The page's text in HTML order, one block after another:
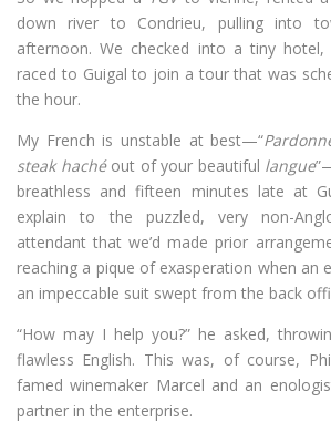
down river to Condrieu, pulling into
afternoon. We checked into a tiny hotel,
raced to Guigal to join a tour that was
the hour.
My French is unstable at best—“
steak hachéout of your beautiful langue
breathless and fifteen minutes late at
explain to the puzzled, very non-
attendant that we’d made prior
reaching a pique of exasperation when an
an impeccable suit swept from the back
“How may I help you?” he asked,
flawless English. This was, of course,
famed winemaker Marcel and an
partner in the enterprise.